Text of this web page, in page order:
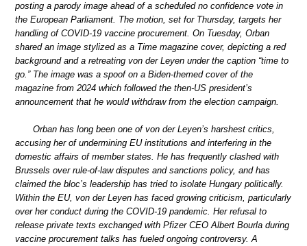
posting a parody image ahead of a scheduled no confidence vote in
the European Parliament. The motion, set for Thursday, targets her
handling of COVID-19 vaccine procurement. On Tuesday, Orban
shared an image stylized as a Time magazine cover, depicting a red
background and a retreating von der Leyen under the caption “time to
go.” The image was a spoof on a Biden-themed cover of the
magazine from 2024 which followed the then-US president’s
announcement that he would withdraw from the election campaign.
Orban has long been one of von der Leyen’s harshest critics,
accusing her of undermining EU institutions and interfering in the
domestic affairs of member states. He has frequently clashed with
Brussels over rule-of-law disputes and sanctions policy, and has
claimed the bloc’s leadership has tried to isolate Hungary politically.
Within the EU, von der Leyen has faced growing criticism, particularly
over her conduct during the COVID-19 pandemic. Her refusal to
release private texts exchanged with Pfizer CEO Albert Bourla during
vaccine procurement talks has fueled ongoing controversy. A